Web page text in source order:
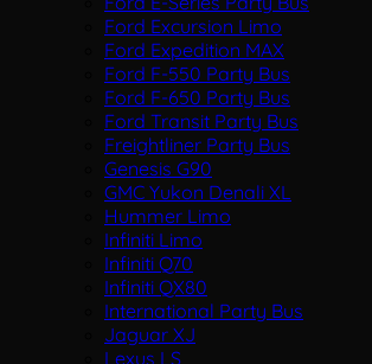
Ford Excursion Limo
Ford Expedition MAX
Ford F-550 Party Bus
Ford F-650 Party Bus
Ford Transit Party Bus
Freightliner Party Bus
Genesis G90
GMC Yukon Denali XL
Hummer Limo
Infiniti Limo
Infiniti Q70
Infiniti QX80
International Party Bus
Jaguar XJ
Lexus LS